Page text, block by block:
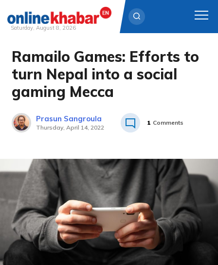
Skip
content
Saturday, August 8, 2026
Ramailo Games: Efforts to
turn Nepal into a social
gaming Mecca
Prasun Sangroula
Thursday, April 14, 2022
1 Comments